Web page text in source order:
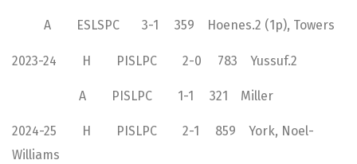
A ESLSPC 3-1 359 Hoenes.2 (1p), Towers
2023-24 H PISLPC 2-0 783 Yussuf.2
A PISLPC 1-1 321 Miller
2024-25 H PISLPC 2-1 859 York, Noel-
Williams